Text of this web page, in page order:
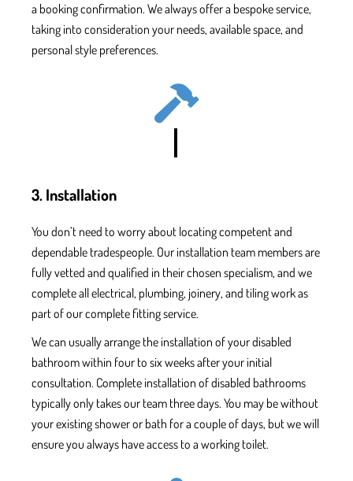
a booking confirmation. We always offer a bespoke service,
taking into consideration your needs, available space, and
personal style preferences.
3. Installation
You don’t need to worryabout locating competent and
dependable tradespeople. Our installation team members are
fully vetted and qualified in their chosen specialism, and we
complete all electrical, plumbing, joinery, and tiling workas
part of our complete fitting service.
We can usually arrange the installation of your disabled
bathroom within four to six weeks after your initial
consultation. Complete installation of disabled bathrooms
typically only takes our team three days. You may be without
your existing shower or bath for a couple of days, butwe will
ensureyou always have access to a working toilet.